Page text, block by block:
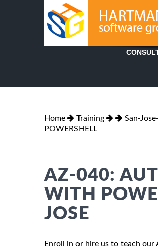
Home Training San-
POWERSHELL
AZ-040:
WITH
JOSE
Enroll in or hire us to teach our